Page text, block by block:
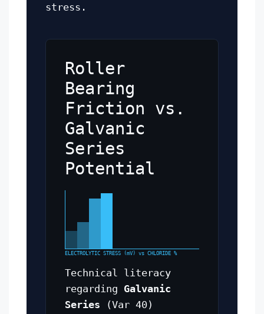
stress.
Roller
Bearing
Friction vs.
Galvanic
Series
Potential
ELECTROLYTIC STRESS (mV) vs CHLORIDE %
Technical literacy
regarding Galvanic
Series (Var 40)